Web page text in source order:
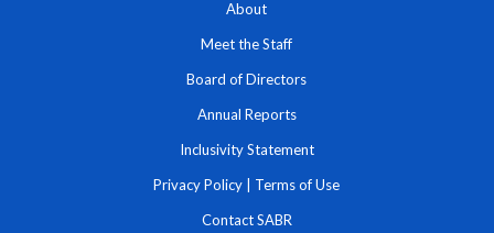
About
Meet the Staff
Board of Directors
Annual Reports
Inclusivity Statement
Privacy Policy Terms of Use
Contact SABR